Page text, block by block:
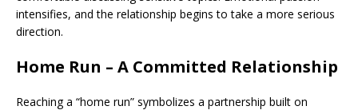
intensifies, and the relationship begins to take a more serious
direction.
Home Run – A Committed Relationship
Reaching a “home run” symbolizes a partnership built on